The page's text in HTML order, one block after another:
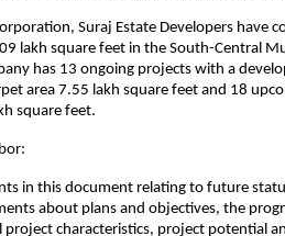
Suraj Estate Developers have
lakh square feet in the South-Central
has 13 ongoing projects with a
area 7.55 lakh square feet and 18
square feet.
in this document relating to future
about plans and objectives, the
project characteristics, project potential